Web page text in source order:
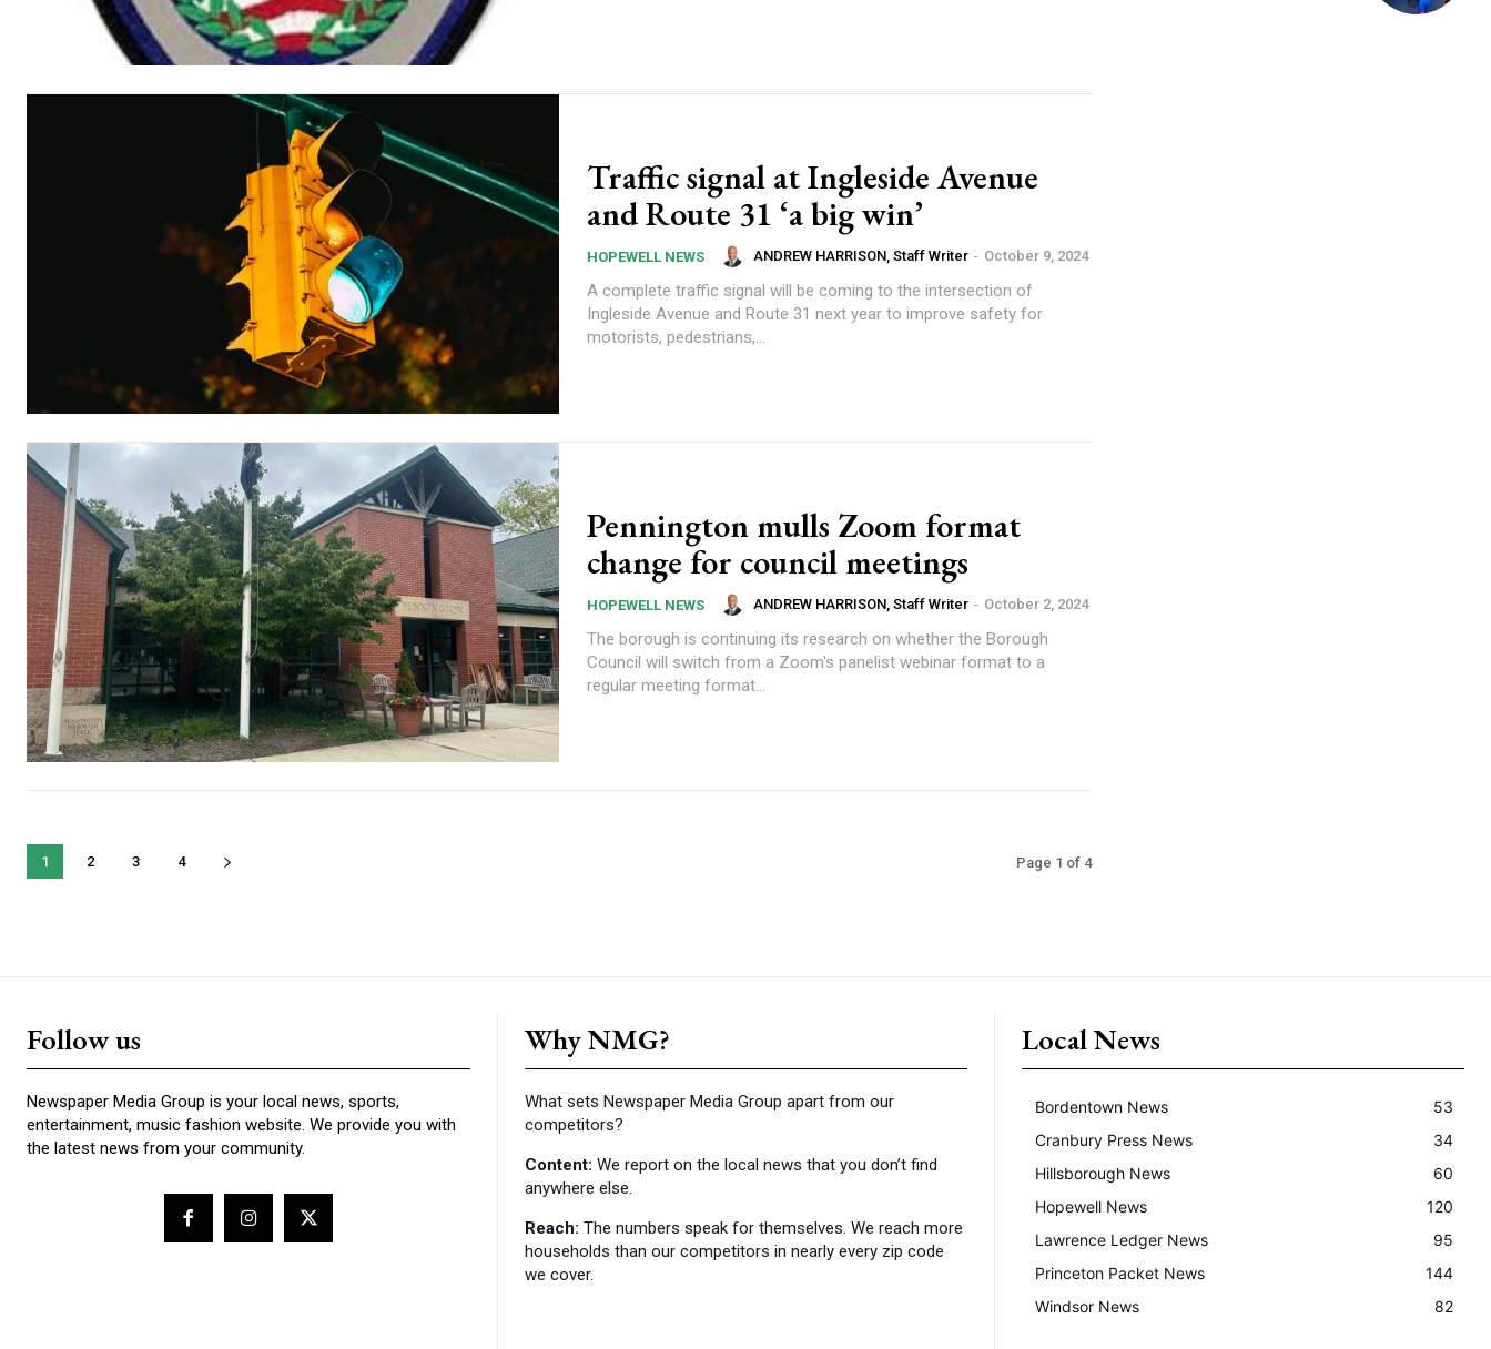
Traffic signal at Ingleside Avenue
and Route 31 ‘a big win’
HOPEWELL NEWS ANDREW HARRISON, Staff Writer - October 9, 2024
A complete traffic signal will be coming to the intersection of
Ingleside Avenue and Route 31 next year to improve safety for
motorists, pedestrians,...
Pennington mulls Zoom format
change for council meetings
HOPEWELL NEWS ANDREW HARRISON, Staff Writer - October 2, 2024
The borough is continuing its research on whether the Borough
Council will switch from a Zoom's panelist webinar format to a
regular meeting format...
1 2 3 4 Page 1 of 4
Follow us
Newspaper Media Group is your local news, sports,
entertainment, music fashion website. We provide you with
the latest news from your community.
Why NMG?
What sets Newspaper Media Group apart from our
competitors?
Content: We report on the local news that you don’t find
anywhere else.
Reach: The numbers speak for themselves. We reach more
households than our competitors in nearly every zip code
we cover.
Local News
Bordentown News
53
Cranbury Press News
34
Hillsborough News
60
Hopewell News
120
Lawrence Ledger News
95
Princeton Packet News
144
Windsor News
82